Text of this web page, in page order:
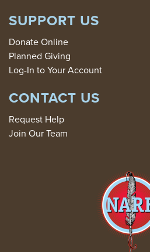
SUPPORT US
Donate Online
Planned Giving
Log-In to Your Account
CONTACT US
Request Help
Join Our Team